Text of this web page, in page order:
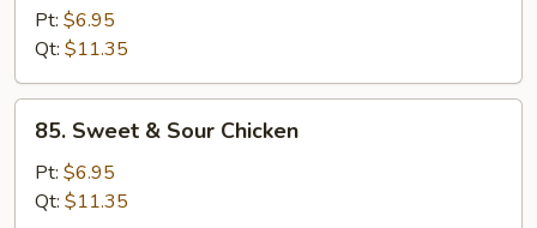
Sour
Pork
Pt: $6.95
Qt: $11.35
Sweet
Sour
85. Sweet & Sour Chicken
Pt: $6.95
Qt: $11.35